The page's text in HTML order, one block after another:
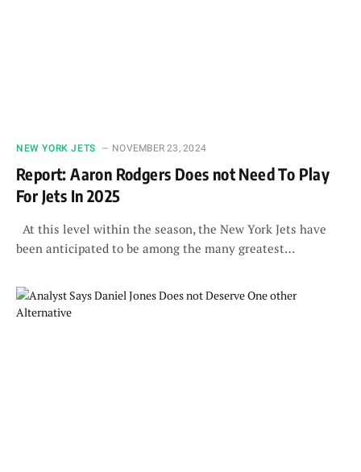
NEW YORK JETS NOVEMBER 23, 2024
Report: Aaron Rodgers Does not Need To Play
For Jets In 2025
At this level within the season, the New York Jets have
been anticipated to be among the many greatest…